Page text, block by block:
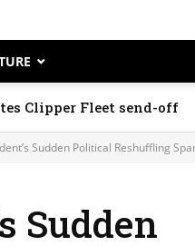
Clipper Fleet send-off
Sudden Political Reshuffling
Sudden